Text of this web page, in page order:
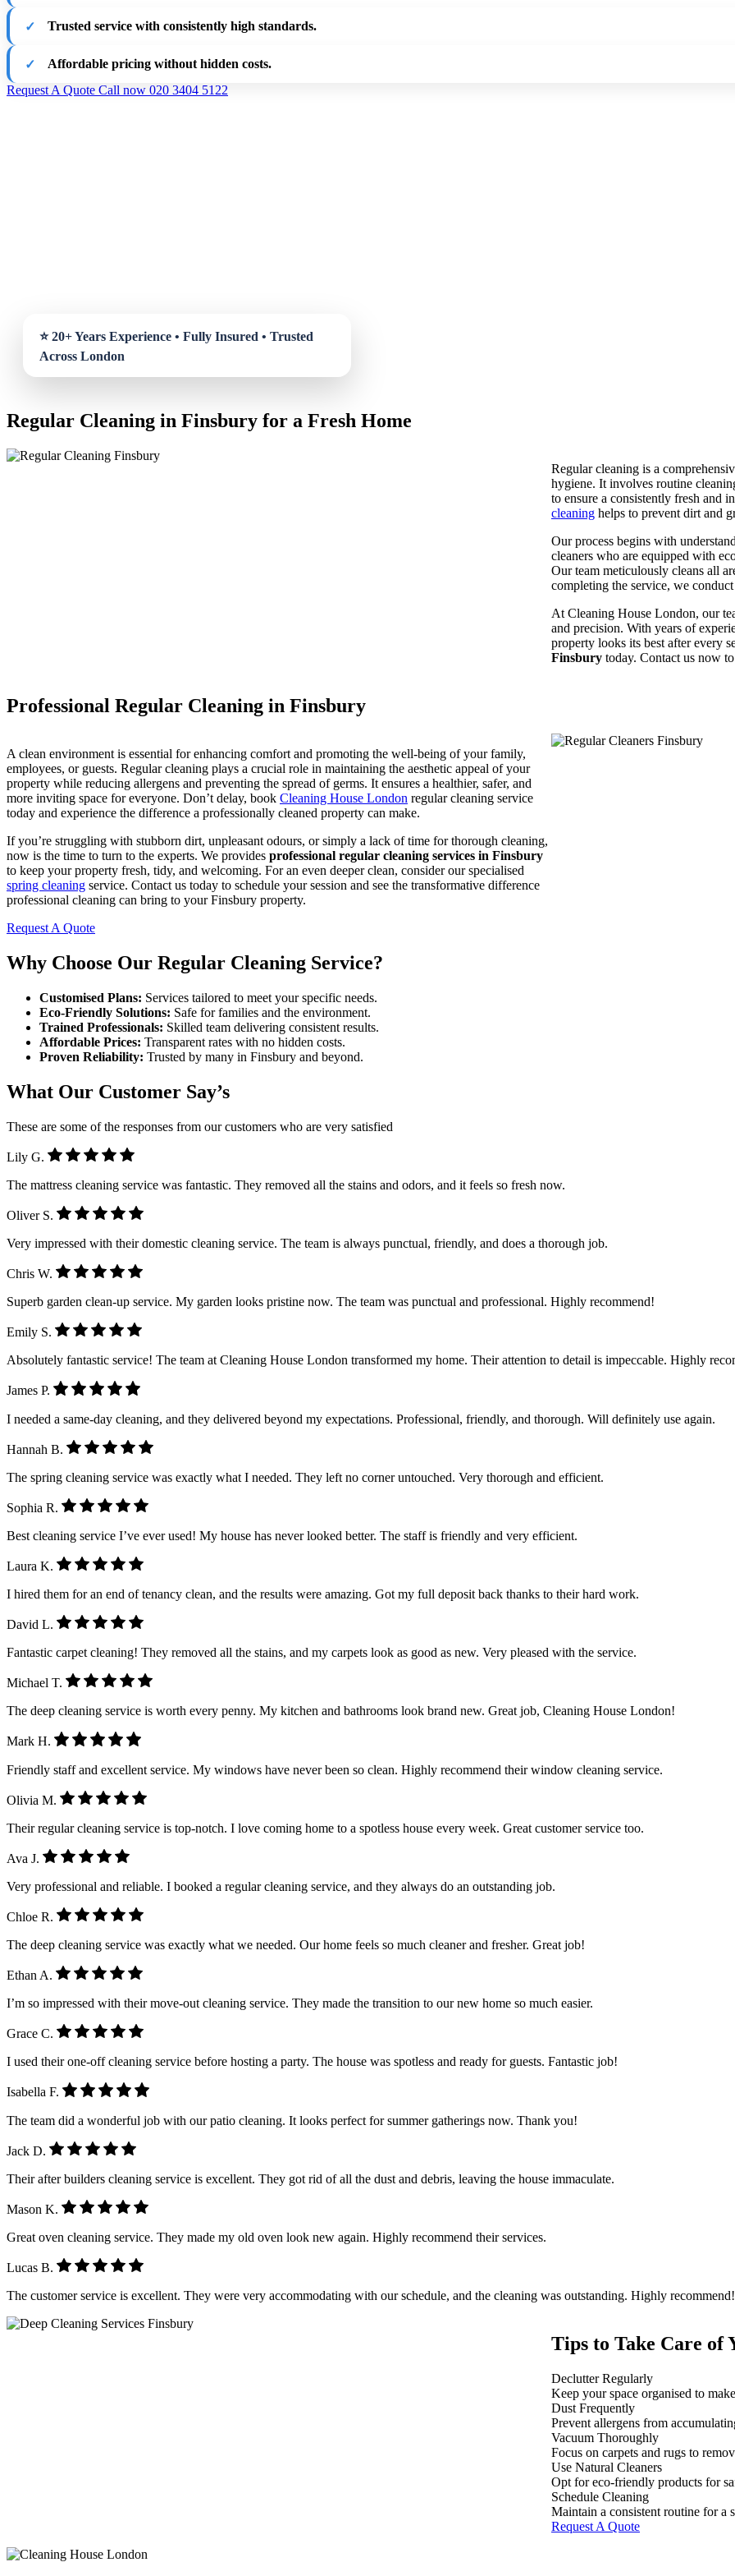
Trusted service with consistently high standards.
Affordable pricing without hidden costs.
Request A Quote Call now 020 3404 5122
Regular Cleaning in Finsbury for a Fresh Home
Regular cleaning is a
hygiene. It involves routine
to ensure a consistently fresh and
cleaning helps to prevent dirt and
Our process begins with
cleaners who are equipped with
Our team meticulously cleans all
completing the service, we
At Cleaning House London, our
and precision. With years of
property looks its best after every
Finsbury today. Contact us now
Professional Regular Cleaning in Finsbury
A clean environment is essential for enhancing comfort and promoting the well-being of your family,
employees, or guests. Regular cleaning plays a crucial role in maintaining the aesthetic appeal of your
property while reducing allergens and preventing the spread of germs. It ensures a healthier, safer, and
more inviting space for everyone. Don’t delay, book Cleaning House London regular cleaning service
today and experience the difference a professionally cleaned property can make.
If you’re struggling with stubborn dirt, unpleasant odours, or simply a lack of time for thorough cleaning,
now is the time to turn to the experts. We provides professional regular cleaning services in Finsbury
to keep your property fresh, tidy, and welcoming. For an even deeper clean, consider our specialised
spring cleaning service. Contact us today to schedule your session and see the transformative difference
professional cleaning can bring to your Finsbury property.
Request A Quote
Why Choose Our Regular Cleaning Service?
Customised Plans: Services tailored to meet your specific needs.
Eco-Friendly Solutions: Safe for families and the environment.
Trained Professionals: Skilled team delivering consistent results.
Affordable Prices: Transparent rates with no hidden costs.
Proven Reliability: Trusted by many in Finsbury and beyond.
What Our Customer Say’s
These are some of the responses from our customers who are very satisfied
Lily G.
The mattress cleaning service was fantastic. They removed all the stains and odors, and it feels so fresh now.
Oliver S.
Very impressed with their domestic cleaning service. The team is always punctual, friendly, and does a thorough job.
Chris W.
Superb garden clean-up service. My garden looks pristine now. The team was punctual and professional. Highly recommend!
Emily S.
Absolutely fantastic service! The team at Cleaning House London transformed my home. Their attention to detail is impeccable. Highly
James P.
I needed a same-day cleaning, and they delivered beyond my expectations. Professional, friendly, and thorough. Will definitely use again.
Hannah B.
The spring cleaning service was exactly what I needed. They left no corner untouched. Very thorough and efficient.
Sophia R.
Best cleaning service I’ve ever used! My house has never looked better. The staff is friendly and very efficient.
Laura K.
I hired them for an end of tenancy clean, and the results were amazing. Got my full deposit back thanks to their hard work.
David L.
Fantastic carpet cleaning! They removed all the stains, and my carpets look as good as new. Very pleased with the service.
Michael T.
The deep cleaning service is worth every penny. My kitchen and bathrooms look brand new. Great job, Cleaning House London!
Mark H.
Friendly staff and excellent service. My windows have never been so clean. Highly recommend their window cleaning service.
Olivia M.
Their regular cleaning service is top-notch. I love coming home to a spotless house every week. Great customer service too.
Ava J.
Very professional and reliable. I booked a regular cleaning service, and they always do an outstanding job.
Chloe R.
The deep cleaning service was exactly what we needed. Our home feels so much cleaner and fresher. Great job!
Ethan A.
I’m so impressed with their move-out cleaning service. They made the transition to our new home so much easier.
Grace C.
I used their one-off cleaning service before hosting a party. The house was spotless and ready for guests. Fantastic job!
Isabella F.
The team did a wonderful job with our patio cleaning. It looks perfect for summer gatherings now. Thank you!
Jack D.
Their after builders cleaning service is excellent. They got rid of all the dust and debris, leaving the house immaculate.
Mason K.
Great oven cleaning service. They made my old oven look new again. Highly recommend their services.
Lucas B.
The customer service is excellent. They were very accommodating with our schedule, and the cleaning was outstanding. Highly recommend!
Tips to Take Care of
Declutter Regularly
Keep your space organised to
Dust Frequently
Prevent allergens from
Vacuum Thoroughly
Focus on carpets and rugs to
Use Natural Cleaners
Opt for eco-friendly products for
Schedule Cleaning
Maintain a consistent routine for a
Request A Quote